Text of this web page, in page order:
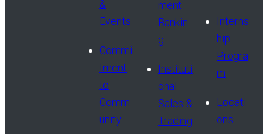
&
Events
Commi
tment
to
Comm
unity
ment
Bankin
g
Instituti
onal
Sales &
Trading
Interns
hip
Progra
m
Locati
ons